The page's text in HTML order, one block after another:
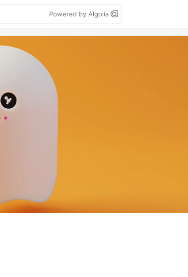
Powered by Algolia